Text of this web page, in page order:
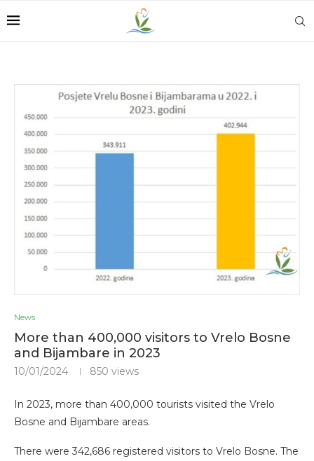
News
More than 400,000 visitors to Vrelo Bosne
and Bijambare in 2023
10/01/2024 850 views
In 2023, more than 400,000 tourists visited the Vrelo
Bosne and Bijambare areas.
There were 342,686 registered visitors to Vrelo Bosne. The